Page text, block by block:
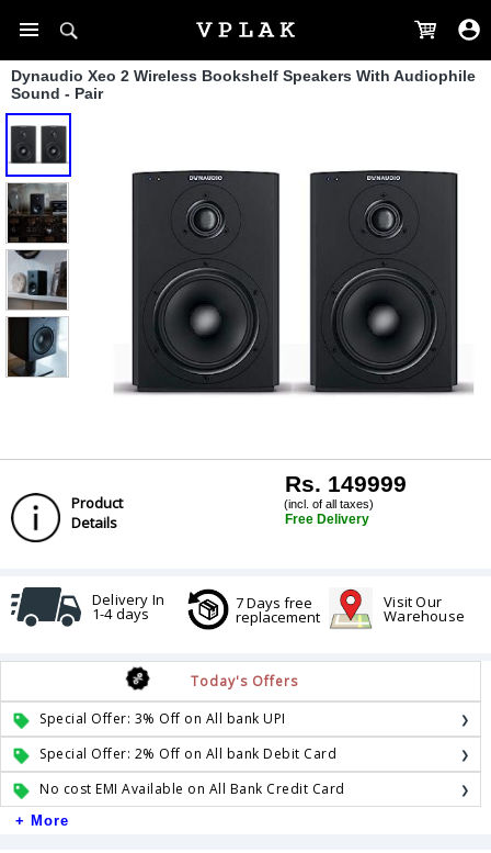
Dynaudio Xeo 2 Wireless Bookshelf Speakers With Audiophile
Sound - Pair
Product
Details
Rs. 149999
(incl. of all taxes)
Free Delivery
Delivery In
1-4 days
7 Days free
replacement
Visit Our
Warehouse
Today's Offers
Special Offer: 3% Off on All bank UPI
Special Offer: 2% Off on All bank Debit Card
No cost EMI Available on All Bank Credit Card
+ More